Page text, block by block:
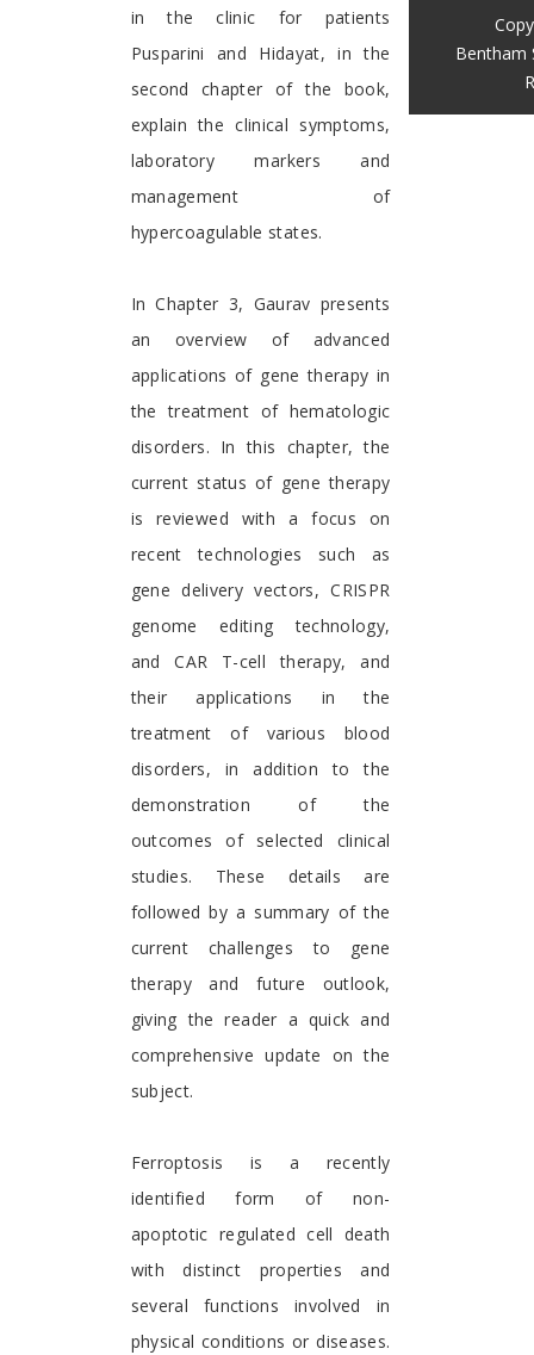
in the clinic for patients
Pusparini and Hidayat, in the
second chapter of the book,
explain the clinical symptoms,
laboratory markers and
management of
hypercoagulable states.
In Chapter 3, Gaurav presents
an overview of advanced
applications of gene therapy in
the treatment of hematologic
disorders. In this chapter, the
current status of gene therapy
is reviewed with a focus on
recent technologies such as
gene delivery vectors, CRISPR
genome editing technology,
and CAR T-cell therapy, and
their applications in the
treatment of various blood
disorders, in addition to the
demonstration of the
outcomes of selected clinical
studies. These details are
followed by a summary of the
current challenges to gene
therapy and future outlook,
giving the reader a quick and
comprehensive update on the
subject.
Ferroptosis is a recently
identified form of non-
apoptotic regulated cell death
with distinct properties and
several functions involved in
physical conditions or diseases.
Bentham